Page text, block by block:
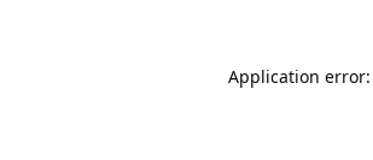
Application